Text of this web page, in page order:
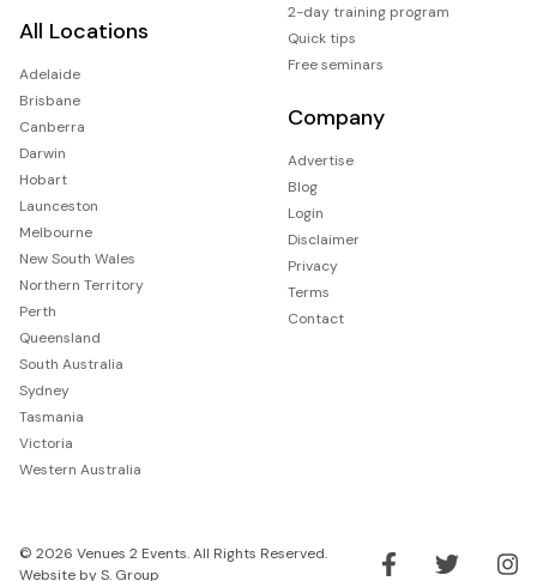
All Locations
Adelaide
Brisbane
Canberra
Darwin
Hobart
Launceston
Melbourne
New South Wales
Northern Territory
Perth
Queensland
South Australia
Sydney
Tasmania
Victoria
Western Australia
2-day training program
Quick tips
Free seminars
Company
Advertise
Blog
Login
Disclaimer
Privacy
Terms
Contact
© 2026 Venues 2 Events. All Rights Reserved.
Website byS. Group